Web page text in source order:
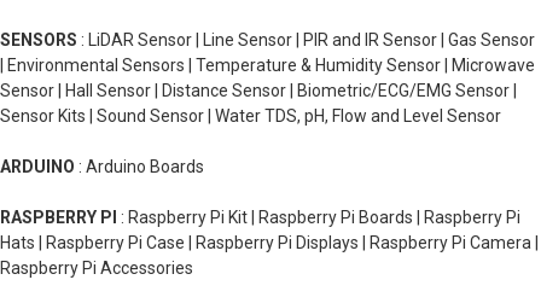
SENSORS : LiDAR Sensor | Line Sensor | PIR and IR Sensor | Gas Sensor
| Environmental Sensors | Temperature & Humidity Sensor | Microwave
Sensor | Hall Sensor | Distance Sensor | Biometric/ECG/EMG Sensor |
Sensor Kits | Sound Sensor | Water TDS, pH, Flow and Level Sensor
ARDUINO : Arduino Boards
RASPBERRY PI : Raspberry Pi Kit | Raspberry Pi Boards | Raspberry Pi
Hats | Raspberry Pi Case | Raspberry Pi Displays | Raspberry Pi Camera |
Raspberry Pi Accessories